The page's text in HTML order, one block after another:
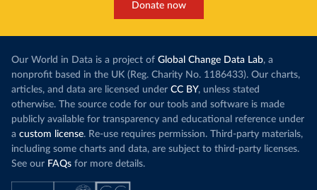
Donate now
Our World in Data is a project of Global Change Data Lab, a
nonprofit based in the UK (Reg. Charity No. 1186433). Our charts,
articles, and data are licensed under CC BY, unless stated
otherwise. The source code for our tools and software is made
publicly available for transparency and educational reference under
a custom license. Re-use requires permission. Third-party materials,
including some charts and data, are subject to third-party licenses.
See our FAQs for more details.